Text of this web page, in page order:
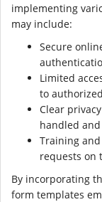
implementing
may include:
Secure
Limited
to
Clear
handled
Training
requests on
By incorporating
form templates